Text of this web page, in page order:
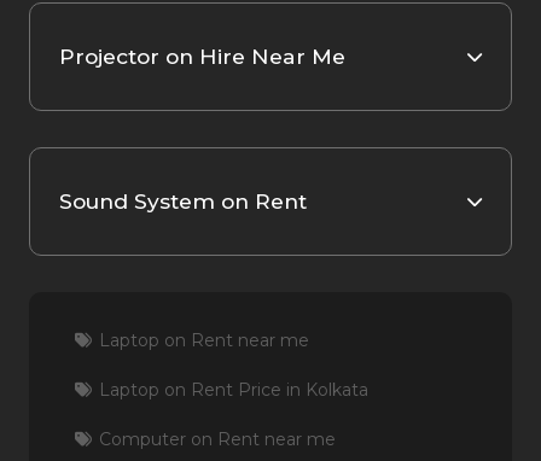
Projector on Hire Near Me
Sound System on Rent
Laptop on Rent near me
Laptop on Rent Price in Kolkata
Computer on Rent near me